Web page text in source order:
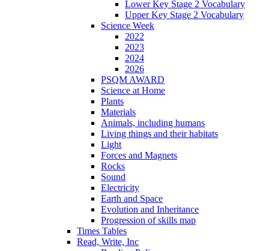
Lower Key Stage 2 Vocabulary
Upper Key Stage 2 Vocabulary
Science Week
2022
2023
2024
2026
PSQM AWARD
Science at Home
Plants
Materials
Animals, including humans
Living things and their habitats
Light
Forces and Magnets
Rocks
Sound
Electricity
Earth and Space
Evolution and Inheritance
Progression of skills map
Times Tables
Read, Write, Inc